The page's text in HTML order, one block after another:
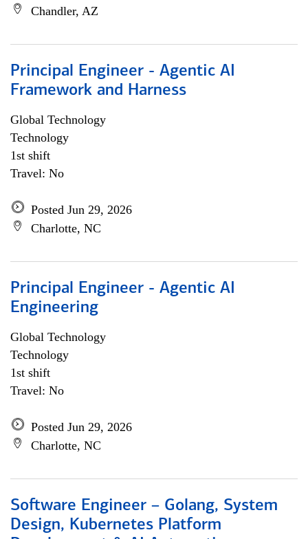
Chandler, AZ
Principal Engineer - Agentic AI
Framework and Harness
Global Technology
Technology
1st shift
Travel: No
Posted Jun 29, 2026
Charlotte, NC
Principal Engineer - Agentic AI
Engineering
Global Technology
Technology
1st shift
Travel: No
Posted Jun 29, 2026
Charlotte, NC
Software Engineer – Golang, System
Design, Kubernetes Platform